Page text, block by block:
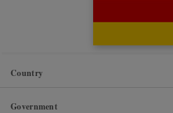
Country
Government